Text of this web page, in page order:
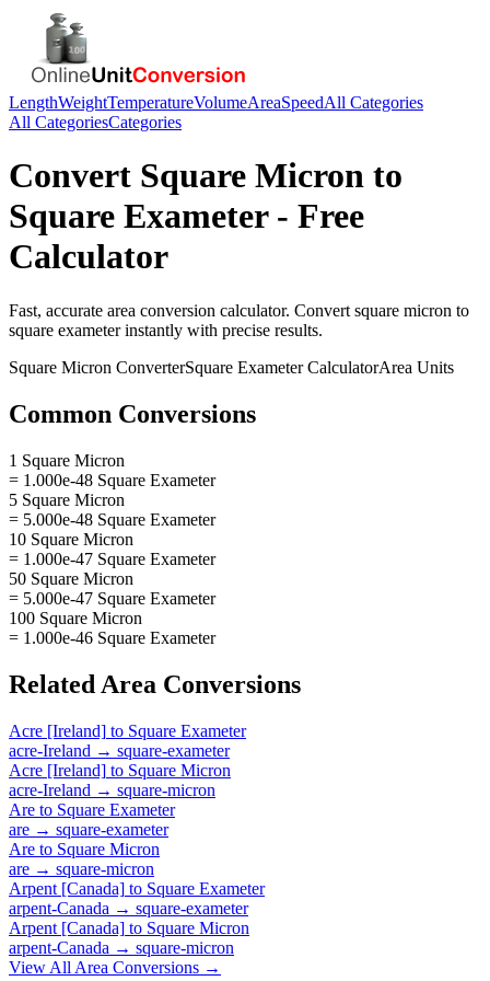
LengthWeightTemperatureVolumeAreaSpeedAll Categories
All CategoriesCategories
Convert Square Micron to
Square Exameter- Free
Calculator
Fast, accurate area conversion calculator. Convert square micron to
square exameterinstantly with precise results.
Square Micron ConverterSquare ExameterCalculatorArea Units
Common Conversions
1 Square Micron
= 1.000e-48 Square Exameter
5 Square Micron
= 5.000e-48 Square Exameter
10 Square Micron
= 1.000e-47 Square Exameter
50 Square Micron
= 5.000e-47 Square Exameter
100 Square Micron
= 1.000e-46 Square Exameter
Related Area Conversions
Acre [Ireland] to Square Exameter
acre-Ireland → square-exameter
Acre [Ireland] to Square Micron
acre-Ireland → square-micron
Are to Square Exameter
are → square-exameter
Are to Square Micron
are → square-micron
Arpent [Canada] to Square Exameter
arpent-Canada → square-exameter
Arpent [Canada] to Square Micron
arpent-Canada → square-micron
View All Area Conversions →